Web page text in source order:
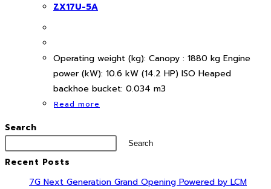
ZX17U-5A
Operating weight (kg): Canopy : 1880 kg Engine
power (kW): 10.6 kW (14.2 HP) ISO Heaped
backhoe bucket: 0.034 m3
Read more
Search
Search
Recent Posts
7G Next Generation Grand Opening Powered by LCM